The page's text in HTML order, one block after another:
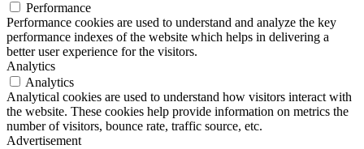
Performance
Performance cookies are used to understand and analyze the key
performance indexes of the website which helps in delivering a
better user experience for the visitors.
Analytics
Analytics
Analytical cookies are used to understand how visitors interact with
the website. These cookies help provide information on metrics the
number of visitors, bounce rate, traffic source, etc.
Advertisement